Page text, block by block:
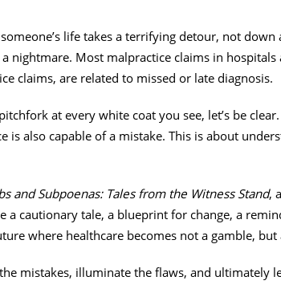
life takes a terrifying detour, not
nightmare. Most malpractice claims in
claims, are related to missed or late diagnosis.
at every white coat you see, let’s be
is also capable of a mistake. This is about
and Subpoenas: Tales from the Witness Stand,
a cautionary tale, a blueprint for change, a
where healthcare becomes not a gamble, but
mistakes, illuminate the flaws, and ultimately